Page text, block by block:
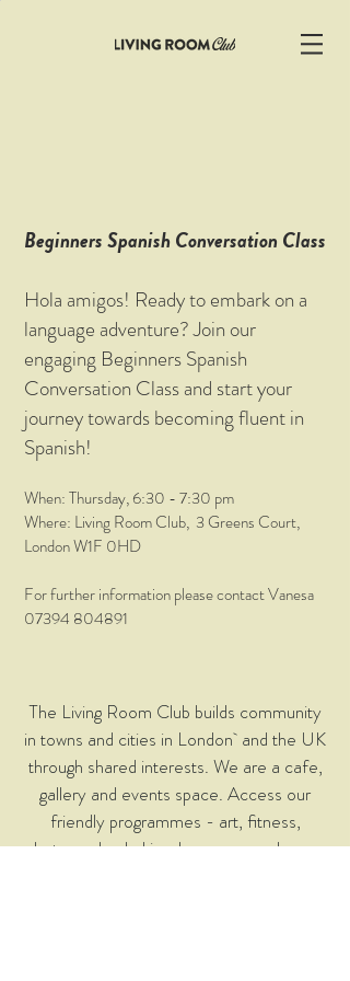
Beginners Spanish Conversation Class
Hola amigos! Ready to embark on a
language adventure? Join our
engaging Beginners Spanish
Conversation Class and start your
journey towards becoming fluent in
Spanish!
When: Thursday, 6:30 - 7:30 pm
Where: Living Room Club, 3 Greens Court,
London W1F 0HD
For further information please contact Vanesa
07394 804891
The Living Room Club builds community
in towns and cities in London and the UK
through shared interests. We are a cafe,
gallery and events space. Access our
friendly programmes - art, fitness,
photography, baking, languages and many